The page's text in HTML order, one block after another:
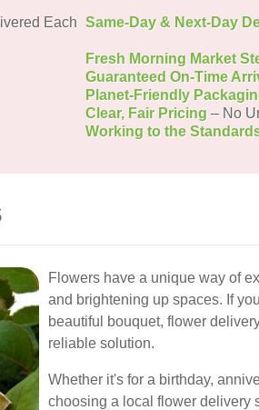
Each Same-Day & Next-Day
Fresh Morning Market
Guaranteed On-Time
Planet-Friendly
Clear, Fair Pricing – No
Working to the
Flowers have a unique way of
and brightening up spaces. If
beautiful bouquet, flower
reliable solution.
Whether it's for a birthday,
choosing a local flower delivery